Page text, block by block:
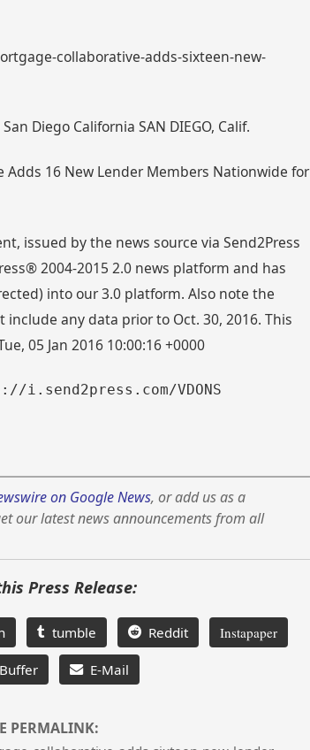
collaborative-adds-sixteen-new-
Diego California SAN DIEGO, Calif.
16 New Lender Members Nationwide for
issued by the news source via Send2Press
2004-2015 2.0 news platform and has
into our 3.0 platform. Also note the
any data prior to Oct. 30, 2016. This
05 Jan 2016 10:00:16 +0000
VDONS
on Google News, or add us as a
our latest news announcements from all
Press Release:
tumble Reddit Instapaper
Buffer E-Mail
PERMALINK: